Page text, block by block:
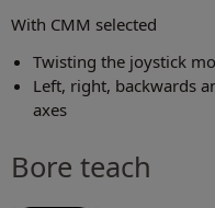
With CMM selected
Twisting the joystick
Left, right, backwards
axes
Bore teach